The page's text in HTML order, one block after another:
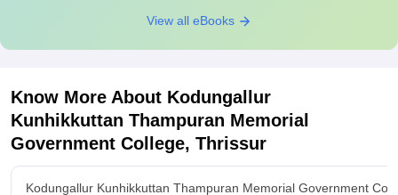
View all eBooks
Know More About Kodungallur
Kunhikkuttan Thampuran Memorial
Government College, Thrissur
Kodungallur Kunhikkuttan Thampuran Memorial Government